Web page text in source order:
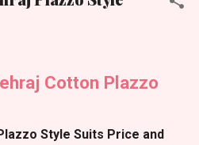
Cotton Plazzo
Style Suits Price and